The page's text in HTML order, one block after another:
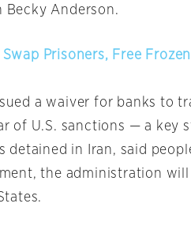
Becky Anderson.
Prisoners, Free
a waiver for banks to
of U.S. sanctions — a key
detained in Iran, said
the administration will